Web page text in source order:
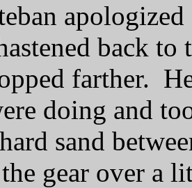
back to
farther.
doing and
sand
gear over a